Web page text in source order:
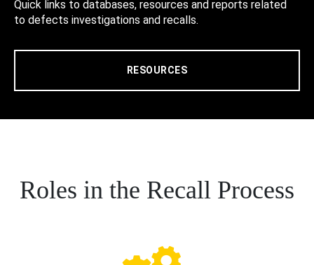
Quick links to databases, resources and reports related
to defects investigations and recalls.
RESOURCES
Roles in the Recall Process